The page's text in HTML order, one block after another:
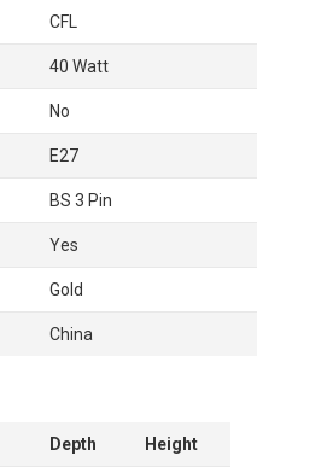
CFL
40 Watt
No
E27
BS 3 Pin
Yes
Gold
China
Depth Height